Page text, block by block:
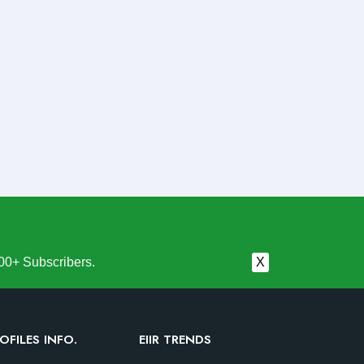
Subscribers. X
INFO. EIIR TRENDS